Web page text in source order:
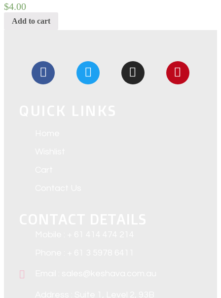
$4.00
Add to cart